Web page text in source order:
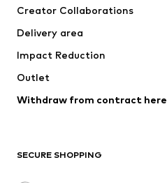
Creator Collaborations
Delivery area
Impact Reduction
Outlet
Withdraw from contract here
SECURE SHOPPING